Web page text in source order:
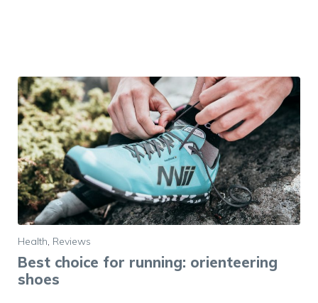
Health, Reviews
Best choice for running: orienteering
shoes